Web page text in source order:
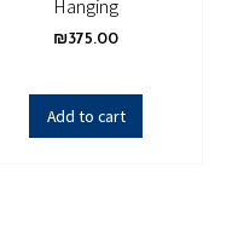
Hanging
₪375.00
Add to cart